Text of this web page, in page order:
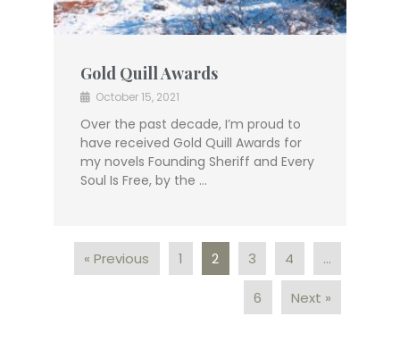
Gold Quill Awards
October 15, 2021
Over the past decade, I’m proud to
have received Gold Quill Awards for
my novels Founding Sheriff and Every
Soul Is Free, by the …
« Previous 1 2 3 4 …
6 Next »